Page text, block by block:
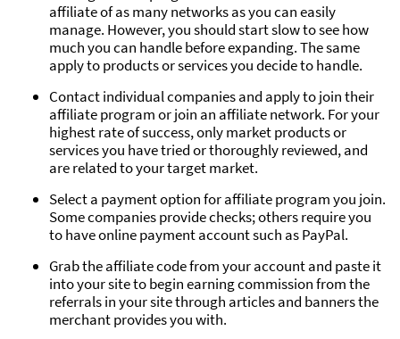
affiliate of as many networks as you can easily
manage. However, you should start slow to see how
much you can handle before expanding. The same
apply to products or services you decide to handle.
Contact individual companies and apply to join their
affiliate program or join an affiliate network. For your
highest rate of success, only market products or
services you have tried or thoroughly reviewed, and
are related to your target market.
Select a payment option for affiliate program you join.
Some companies provide checks; others require you
to have online payment account such as PayPal.
Grab the affiliate code from your account and paste it
into your site to begin earning commission from the
referrals in your site through articles and banners the
merchant provides you with.